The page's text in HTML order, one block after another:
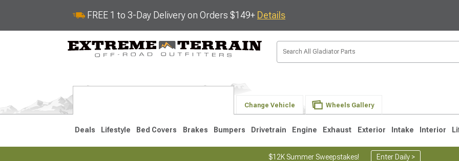
FREE 1 to 3-Day Delivery on Orders $149+ Details
Change Vehicle Wheels Gallery
Deals Lifestyle Bed Covers Brakes Bumpers Drivetrain Engine Exhaust Exterior Intake Interior
$12K Summer Sweepstakes! Enter Daily >